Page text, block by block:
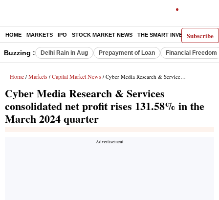
Subscribe
HOME MARKETS IPO STOCK MARKET NEWS THE SMART INVESTOR
Buzzing : Delhi Rain in Aug Prepayment of Loan Financial Freedom
Home / Markets / Capital Market News / Cyber Media Research & Services consolidated net profit rises 131.58% in the March 2024 quarter
Cyber Media Research & Services
consolidated net profit rises 131.58% in the
March 2024 quarter